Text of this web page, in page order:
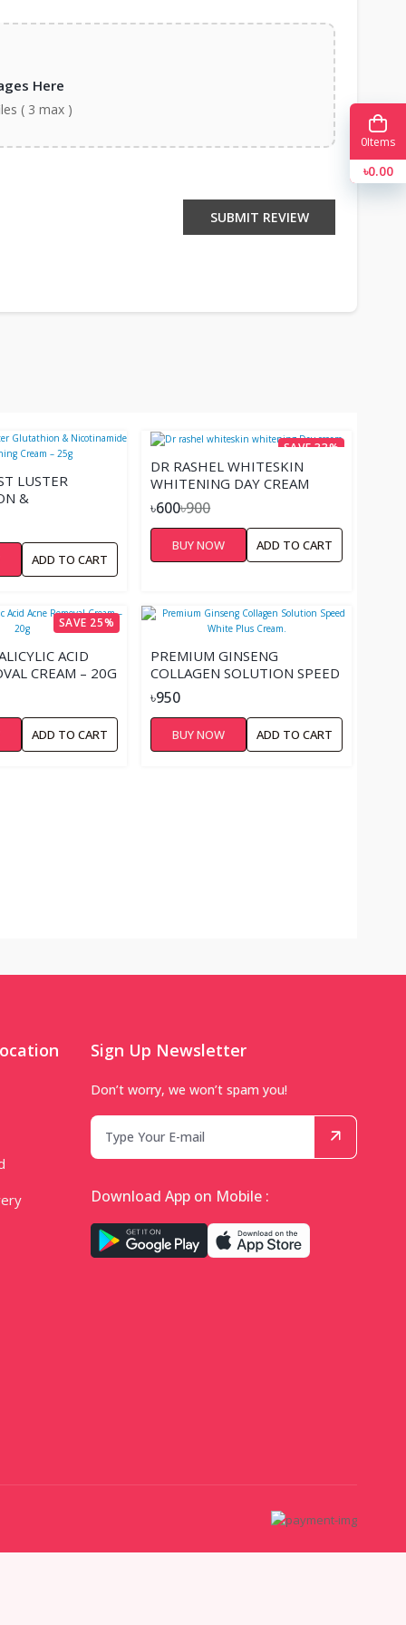
Here
( 3 max )
SUBMIT REVIEW
LUSTER
&
WHITENING
ADD TO CART
SAVE 33%
DR RASHEL WHITESKIN
WHITENING DAY CREAM
৳600৳900
BUY NOW ADD TO CART
SAVE 25%
ACID
CREAM – 20G
ADD TO CART
PREMIUM GINSENG
COLLAGEN SOLUTION SPEED
WHITE PLUS CREAM.
৳950
BUY NOW ADD TO CART
Sign Up Newsletter
Don’t worry, we won’t spam you!
Download App on Mobile :
0Items
৳0.00